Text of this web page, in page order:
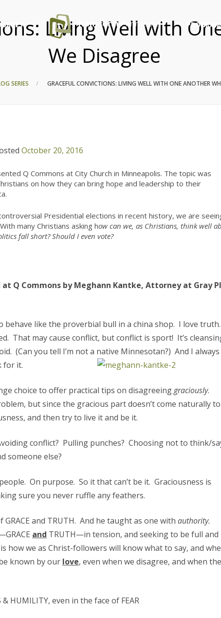
Living Well with
We Disagree
SERIES GRACEFUL CONVICTIONS: LIVING WELL WITH ONE ANOTHER
October 20, 2016
Q Commons at City Church in Minneapolis. The topic was
on how they can bring hope and leadership to their
Presidential elections in recent history, we are
many Christians asking how can we, as Christians, think well
fall short? Should I even vote?
Q Commons by Meghann Kantke, Attorney at Gray
behave like the proverbial bull in a china shop. I love
That may cause conflict, but conflict is sport! It’s
(Can you tell I’m not a native Minnesotan?) And I always
for it.
choice to offer practical tips on disagreeinggraciously.
but since the gracious part doesn’t come naturally to
and then try to live it and be it.
conflict? Pulling punches? Choosing not to think/
someone else?
On purpose. So it that can’t be it. Graciousness is
sure you never ruffle any feathers.
and TRUTH. And he taught as one with authority.
and TRUTH—in tension, and seeking to be full and
how we as Christ-followers will know what to say, and
known by our love, even when we disagree, and when the
HUMILITY, even in the face of FEAR